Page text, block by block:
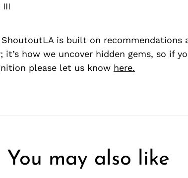
III
ShoutoutLA is built on recommendations
how we uncover hidden gems, so if
please let us know here.
You may also like